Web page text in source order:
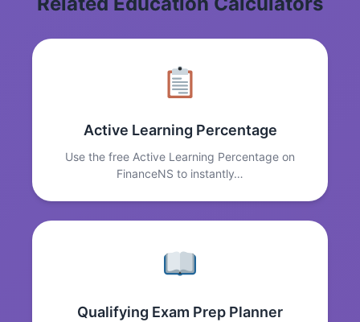
Active Learning Percentage
Use the free Active Learning Percentage on
FinanceNS to instantly…
Qualifying Exam Prep Planner